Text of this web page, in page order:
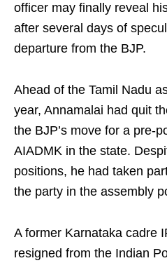
officer may finally reveal
after several days of
departure from the BJP.
Ahead of the Tamil Nadu
year, Annamalai had quit
the BJP’s move for a pre-
AIADMK in the state.
positions, he had taken
the party in the assembly
A former Karnataka cadre
resigned from the Indian